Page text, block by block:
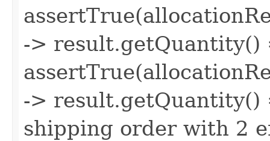
-> result.getQuantity()
->
shipping order with 2